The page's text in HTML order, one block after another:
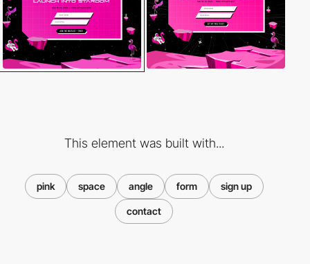
This element was built with...
pink space angle form sign up
contact